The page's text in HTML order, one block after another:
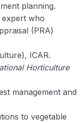
planning.
expert who
(PRA)
ICAR.
Horticulture
management and
to vegetable